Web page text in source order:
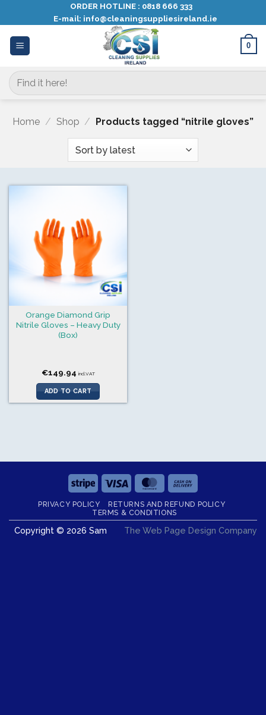
content
ORDER HOTLINE : 0818 666 333
E-mail: info@cleaningsuppliesireland.ie
0
Search
for:
Home / Shop / Products tagged “nitrile gloves”
Orange Diamond Grip
Nitrile Gloves – Heavy Duty
(Box)
€149.94 incl.VAT
ADD TO CART
Stripe Visa MasterCard
On
Delivery
PRIVACY POLICY
RETURNS AND REFUND POLICY
TERMS & CONDITIONS
Copyright © 2026 Sam The Web Page Design Company